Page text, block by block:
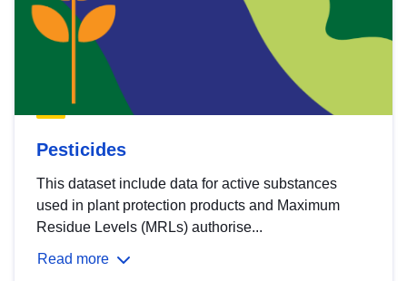
Pesticides
This dataset include data for active substances
used in plant protection products and Maximum
Residue Levels (MRLs) authorise...
Read more